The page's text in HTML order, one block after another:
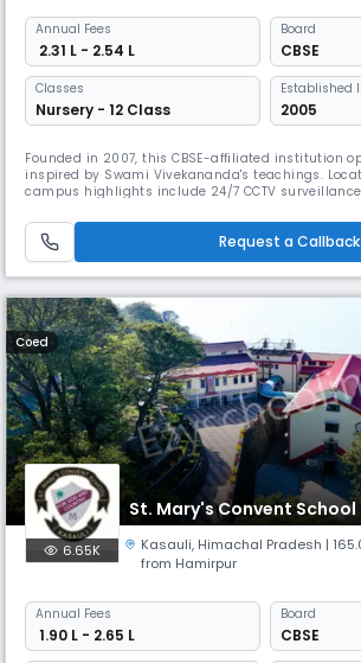
Annual Fees
₹ 2.31 L - 2.54 L
Board
CBSE
Classes
Nursery - 12 Class
Established
2005
Founded in 2007, this CBSE-affiliated institution
inspired by Swami Vivekananda's teachings.
campus highlights include 24/7 CCTV
NDA/SSB obstacle course, mini zoo, herbal
designed to nurture well-rounded development.
Request a Callback
Coed
St. Mary's Convent School
6.65K Kasauli, Himachal Pradesh |
from Hamirpur
Annual Fees
₹ 1.90 L - 2.65 L
Board
CBSE